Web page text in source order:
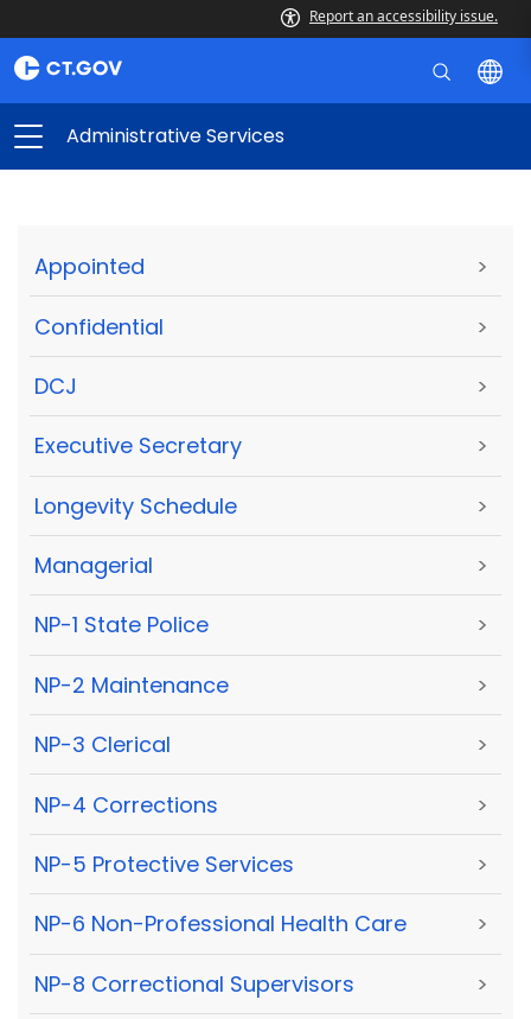
Report an accessibility issue.
Administrative Services
Appointed >
Confidential >
DCJ >
Executive Secretary >
Longevity Schedule >
Managerial >
NP-1 State Police >
NP-2 Maintenance >
NP-3 Clerical >
NP-4 Corrections >
NP-5 Protective Services >
NP-6 Non-Professional Health Care >
NP-8 Correctional Supervisors >